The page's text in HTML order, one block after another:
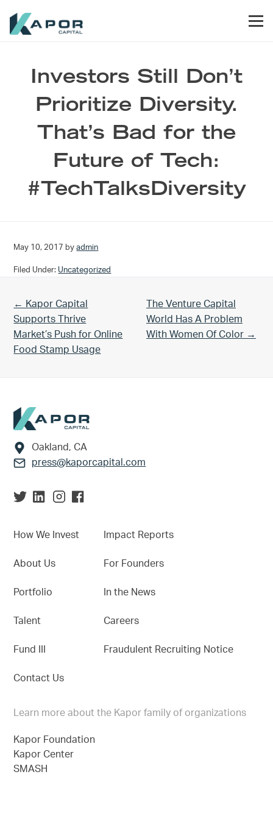
Investors Still Don’t
Prioritize Diversity.
That’s Bad for the
Future of Tech:
#TechTalksDiversity
May 10, 2017 byadmin
Filed Under: Uncategorized
Previous Post:
← Kapor Capital
Supports Thrive
Market’s Push for Online
Food Stamp Usage
Next Post:
The Venture Capital
World Has A Problem
With Women Of Color →
Footer
Oakland, CA
press@kaporcapital.com
How We Invest
About Us
Portfolio
Talent
Fund III
Contact Us
Impact Reports
For Founders
In the News
Careers
Fraudulent Recruiting Notice
Learn more about the Kapor family of organizations
Kapor Foundation
Kapor Center
SMASH